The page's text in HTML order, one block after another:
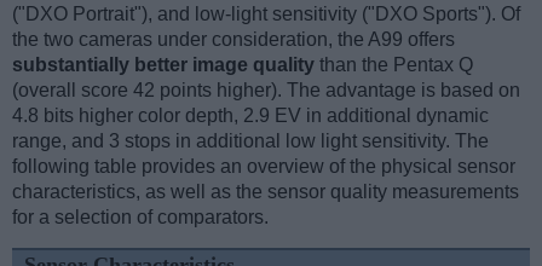
("DXO Portrait"), and low-light sensitivity ("DXO Sports"). Of
the two cameras under consideration, the A99 offers
substantially better image quality than the Pentax Q
(overall score 42 points higher). The advantage is based on
4.8 bits higher color depth, 2.9 EV in additional dynamic
range, and 3 stops in additional low light sensitivity. The
following table provides an overview of the physical sensor
characteristics, as well as the sensor quality measurements
for a selection of comparators.